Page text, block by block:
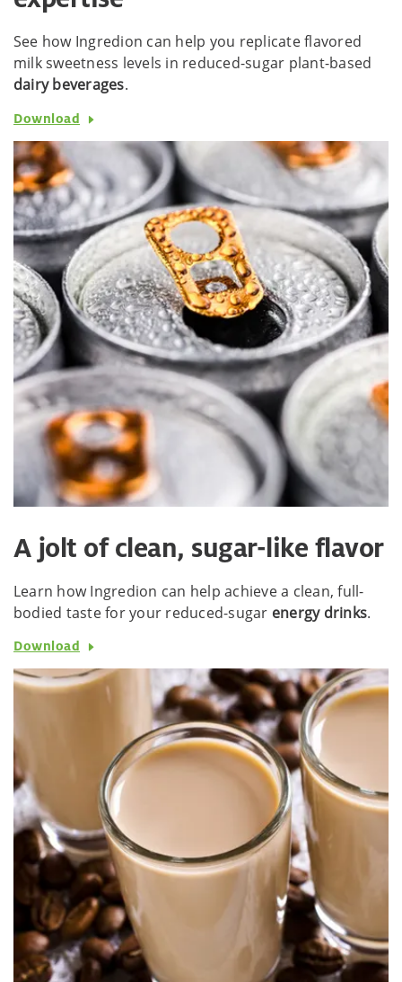
See how Ingredion can help you replicate flavored
milk sweetness levels in reduced-sugar plant-based
dairy beverages.
Download
A jolt of clean, sugar-like flavor
Learn how Ingredion can help achieve a clean, full-
bodied taste for your reduced-sugar energy drinks.
Download